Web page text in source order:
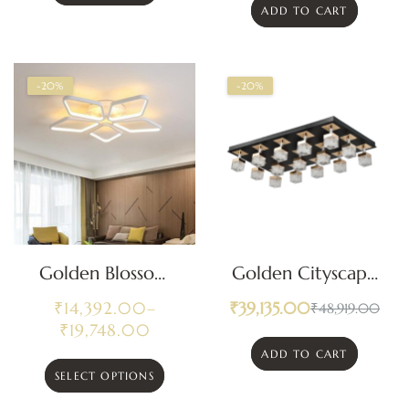
ADD TO CART
-20%
Golden Blossom
Light
₹14,392.00–
₹19,748.00
SELECT OPTIONS
-20%
Golden Cityscape
₹48,919.00
₹39,135.00
ADD TO CART